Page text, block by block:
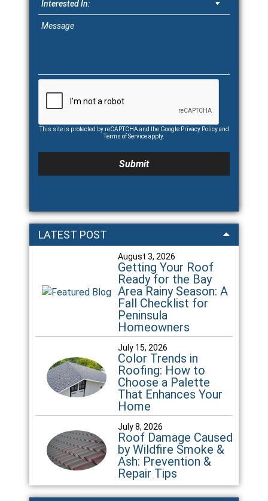
This site is protected by reCAPTCHA and the Google Privacy Policyand
Terms of Serviceapply.
LATEST POST
August 3, 2026
Getting Your Roof
Ready for the Bay
Area Rainy Season: A
Fall Checklist for
Peninsula
Homeowners
July 15, 2026
Color Trends in
Roofing: How to
Choose a Palette
That Enhances Your
Home
July 8, 2026
Roof Damage Caused
by Wildfire Smoke &
Ash: Prevention &
Repair Tips